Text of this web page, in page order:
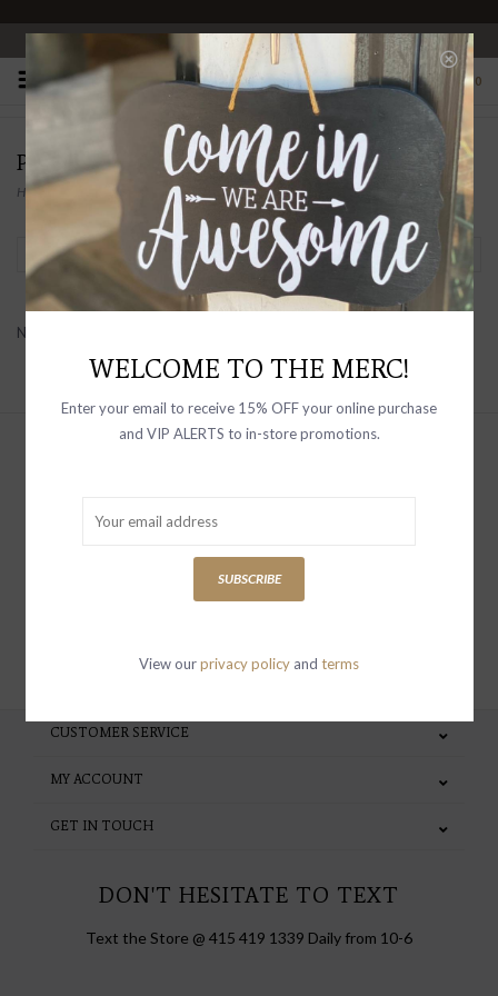
OPEN 10-6 DAILY
0
PRODUCTS TAGGED WITH LOVE TOKEN
Home/ Love Token
Filter by
No products found...
special invites and incentives
CUSTOMER SERVICE
MY ACCOUNT
GET IN TOUCH
DON'T HESITATE TO TEXT
Text the Store @ 415 419 1339 Daily from 10-6
WELCOME TO THE MERC!
Enter your email to receive 15% OFF your online purchase
and VIP ALERTS to in-store promotions.
SUBSCRIBE
View ourprivacy policy and terms